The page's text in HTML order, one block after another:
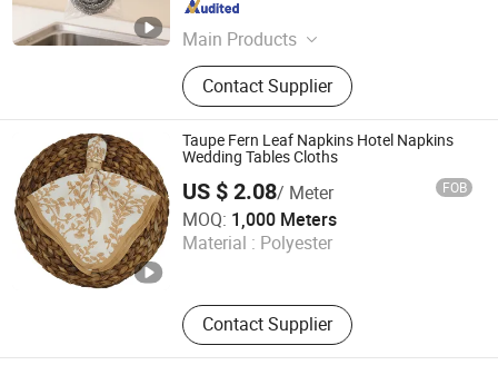
Main Products
Cleaning Products, Scourer, Sponge
Scourer, Metal Scourer Green Pad,
Sponge Pad, Scourer Wire, Fabric
Cloth, Scourer Machine, Metal
Scourer Machine, Knitting Machine,
Package Machine, Hanger Machine,
Broom, Plastic Bastet
Contact Supplier
Shandong , China
Taupe Fern Leaf Napkins Hotel Napkins
Wedding Tables Cloths
US $ 2.08/ Meter FOB
MOQ: 1,000 Meters
Material : Polyester
Contact Supplier
Ningbo Yuqi Textile Co., Ltd.
Zhejiang , China Since 2025